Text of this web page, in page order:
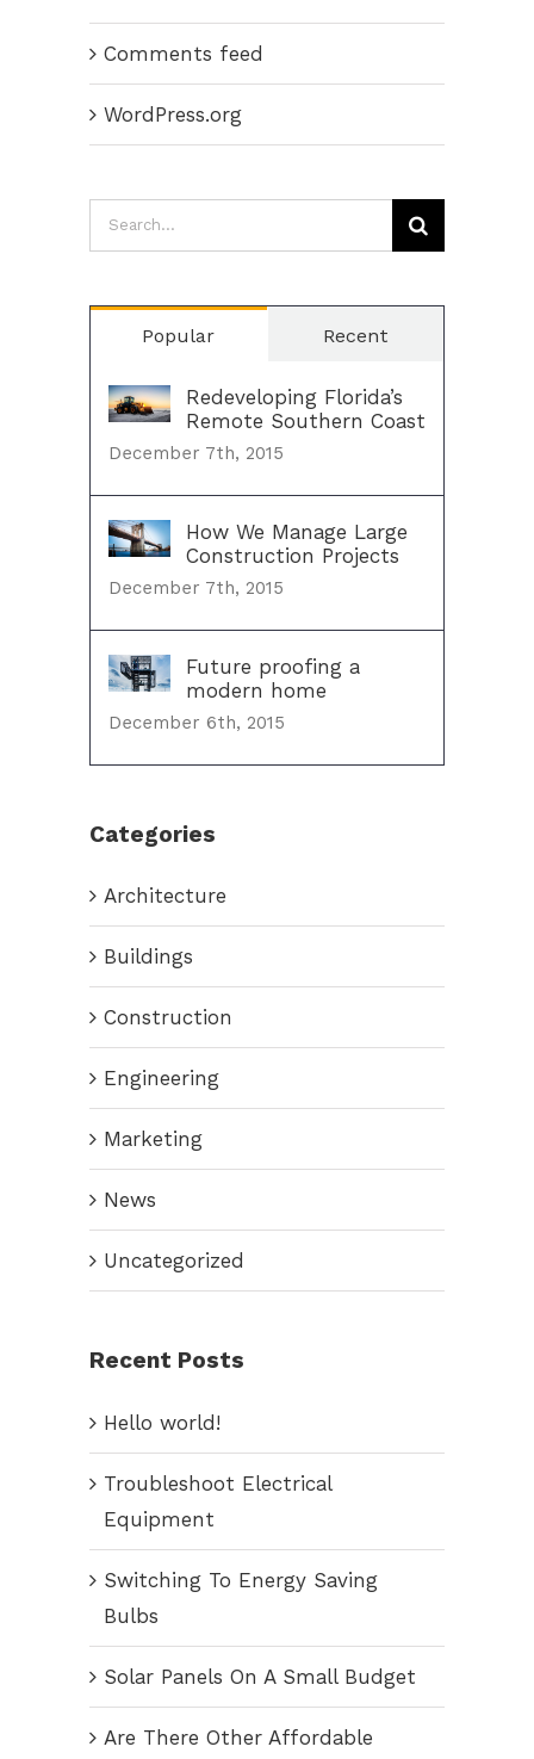
Comments feed
WordPress.org
Search
for:
Popular Recent
Redeveloping Florida’s
Remote Southern Coast
December 7th, 2015
How We Manage Large
Construction Projects
December 7th, 2015
Future proofing a
modern home
December 6th, 2015
Categories
Architecture
Buildings
Construction
Engineering
Marketing
News
Uncategorized
Recent Posts
Hello world!
Troubleshoot Electrical
Equipment
Switching To Energy Saving
Bulbs
Solar Panels On A Small Budget
Are There Other Affordable